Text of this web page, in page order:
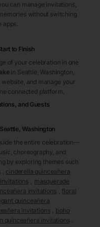
you can manage invitations,
without switching
apps.
to Finish
of your celebration in one
in Seattle , Washington
and manage your
connected platform.
and Guests
Seattle, Washington
the entire celebration—
choreography, and
by exploring themes such
cinderella quinceañera
masquerade
invitations
floral
quinceañera
invitations
boho
quinceañera invitations .